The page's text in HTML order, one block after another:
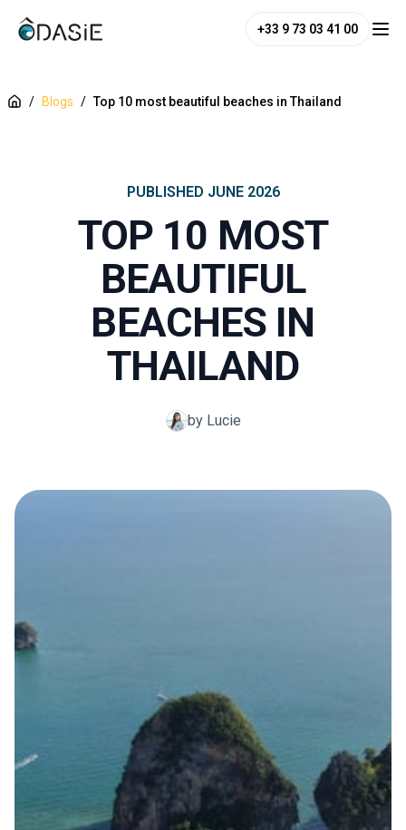
+33 9 73 03 41 00
/ Blogs / Top 10 most beautiful beaches in Thailand
PUBLISHED JUNE 2026
TOP 10 MOST
BEAUTIFUL
BEACHES IN
THAILAND
by Lucie